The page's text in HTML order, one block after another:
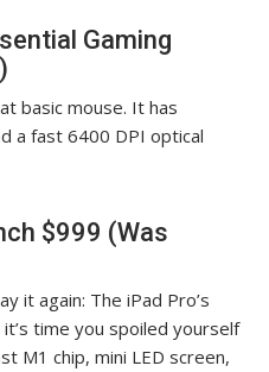
Gaming
basic mouse. It has
a fast 6400 DPI optical
$999 (Was
it again: The iPad Pro’s
time you spoiled yourself
M1 chip, mini LED screen,